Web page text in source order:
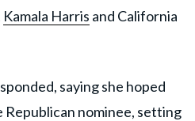
Kamala Harris and California
saying she hoped
Republican nominee, setting